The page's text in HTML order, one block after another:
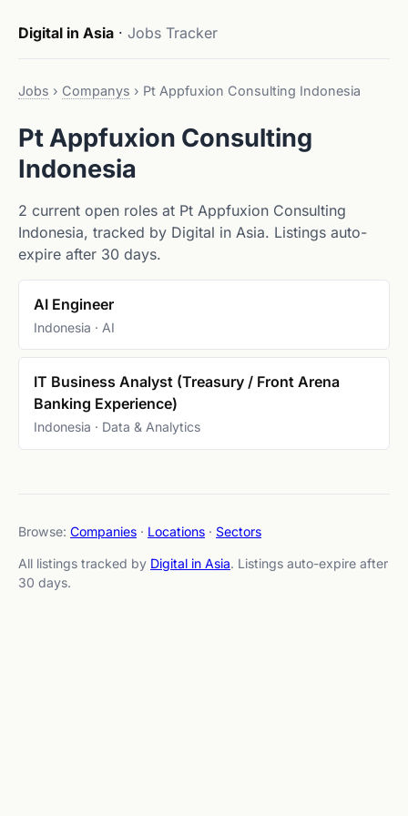
Digital in Asia · Jobs Tracker
Jobs › Companys › Pt Appfuxion Consulting Indonesia
Pt Appfuxion Consulting
Indonesia
2 current open roles at Pt Appfuxion Consulting
Indonesia, tracked by Digital in Asia. Listings auto-
expire after 30 days.
AI Engineer
Indonesia · AI
IT Business Analyst (Treasury / Front Arena
Banking Experience)
Indonesia · Data & Analytics
Browse: Companies · Locations · Sectors
All listings tracked by Digital in Asia. Listings auto-expire after
30 days.